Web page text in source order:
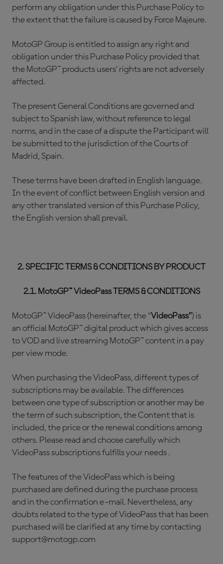
perform any obligation under this Purchase Policy to
the extent that the failure is caused by Force Majeure.
MotoGP Group is entitled to assign any right and
obligation under this Purchase Policy provided that
the MotoGP™ products users’ rights are not adversely
affected.
The present General Conditions are governed and
subject to Spanish law, without reference to legal
norms, and in the case of a dispute the Participant will
be submitted to the jurisdiction of the Courts of
Madrid, Spain.
These terms have been drafted in English language.
In the event of conflict between English version and
any other translated version of this Purchase Policy,
the English version shall prevail.
2. SPECIFIC TERMS & CONDITIONS BY PRODUCT
2.1. MotoGP™ VideoPass TERMS & CONDITIONS
MotoGP™ VideoPass (hereinafter, the “VideoPass”) is
an official MotoGP™ digital product which gives access
to VOD and live streaming MotoGP™ content in a pay
per view mode.
When purchasing the VideoPass, different types of
subscriptions may be available. The differences
between one type of subscription or another may be
the term of such subscription, the Content that is
included, the price or the renewal conditions among
others. Please read and choose carefully which
VideoPass subscriptions fulfills your needs .
The features of the VideoPass which is being
purchased are defined during the purchase process
and in the confirmation e-mail. Nevertheless, any
doubts related to the type of VideoPass that has been
purchased will be clarified at any time by contacting
support@motogp.com